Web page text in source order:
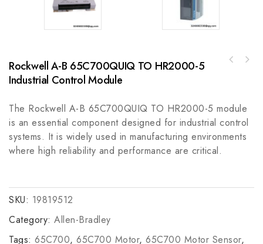
Rockwell A-B 65C700QUIQ TO HR2000-5
Industrial Control Module
The Rockwell A-B 65C700QUIQ TO HR2000-5 module
is an essential component designed for industrial control
systems. It is widely used in manufacturing environments
where high reliability and performance are critical.
SKU: 19819512
Category: Allen-Bradley
Tags: 65C700, 65C700 Motor, 65C700 Motor Sensor,